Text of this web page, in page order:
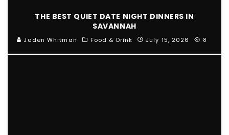
THE BEST QUIET DATE NIGHT DINNERS IN
SAVANNAH
Jaden Whitman Food & Drink July 15, 2026 8